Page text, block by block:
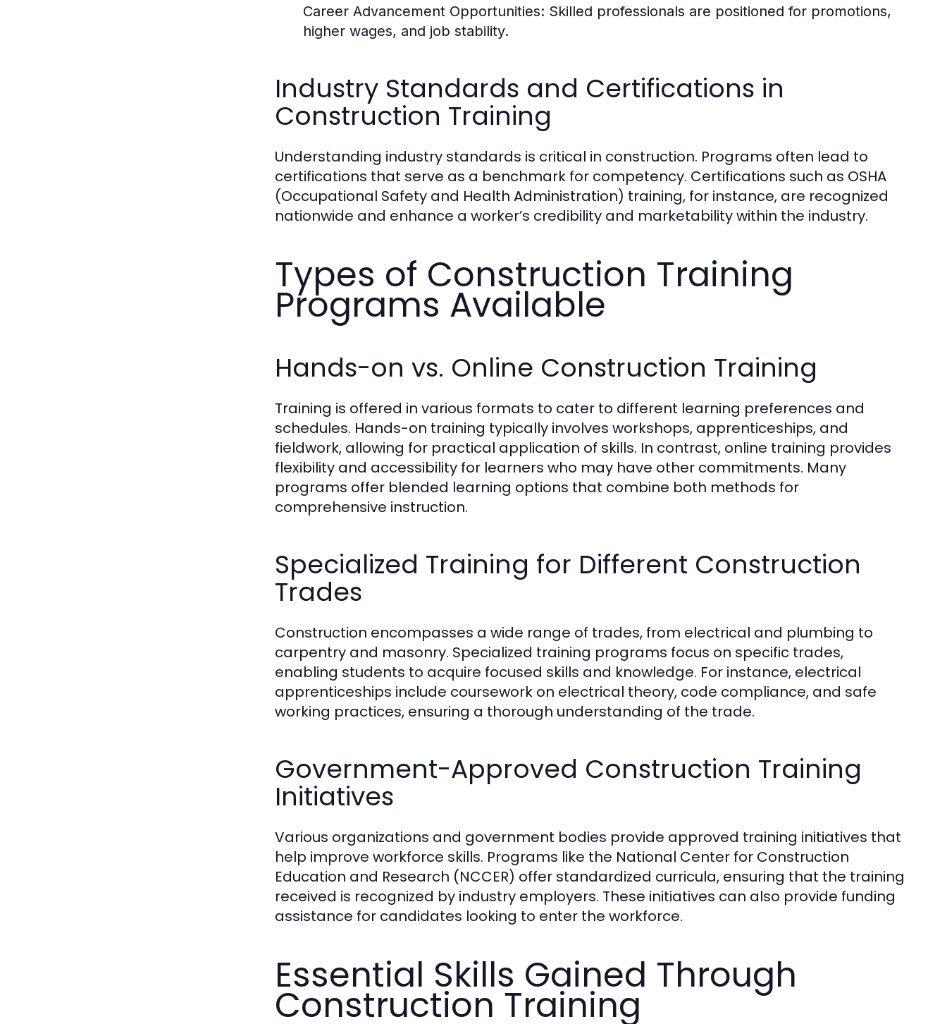
Career Advancement Opportunities: Skilled professionals are positioned for promotions,
higher wages, and job stability.
Industry Standards and Certifications in
Construction Training
Understanding industry standards is critical in construction. Programs often lead to
certifications that serve as a benchmark for competency. Certifications such as OSHA
(Occupational Safety and Health Administration) training, for instance, are recognized
nationwide and enhance a worker’s credibility and marketability within the industry.
Types of Construction Training
Programs Available
Hands-on vs. Online Construction Training
Training is offered in various formats to cater to different learning preferences and
schedules. Hands-on training typically involves workshops, apprenticeships, and
fieldwork, allowing for practical application of skills. In contrast, online training provides
flexibility and accessibility for learners who may have other commitments. Many
programs offer blended learning options that combine both methods for
comprehensive instruction.
Specialized Training for Different Construction
Trades
Construction encompasses a wide range of trades, from electrical and plumbing to
carpentry and masonry. Specialized training programs focus on specific trades,
enabling students to acquire focused skills and knowledge. For instance, electrical
apprenticeships include coursework on electrical theory, code compliance, and safe
working practices, ensuring a thorough understanding of the trade.
Government-Approved Construction Training
Initiatives
Various organizations and government bodies provide approved training initiatives that
help improve workforce skills. Programs like the National Center for Construction
Education and Research (NCCER) offer standardized curricula, ensuring that the training
received is recognized by industry employers. These initiatives can also provide funding
assistance for candidates looking to enter the workforce.
Essential Skills Gained Through
Construction Training